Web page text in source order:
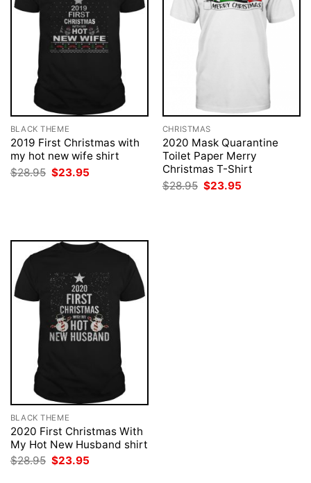
BLACK THEME
2019 First Christmas with
my hot new wife shirt
$28.95 Original
price
$23.95
CHRISTMAS
2020 Mask Quarantine
Toilet Paper Merry
Christmas T-Shirt
$28.95 Original
price
$23.95
BLACK THEME
2020 First Christmas With
My Hot New Husband shirt
$28.95 Original
$23.95